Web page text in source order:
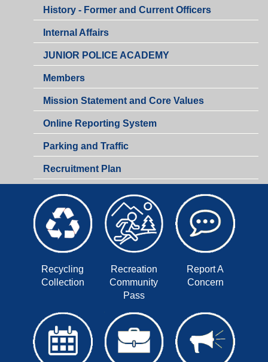
History - Former and Current Officers
Internal Affairs
JUNIOR POLICE ACADEMY
Members
Mission Statement and Core Values
Online Reporting System
Parking and Traffic
Recruitment Plan
Recycling
Collection
Recreation
Community
Pass
Report A
Concern